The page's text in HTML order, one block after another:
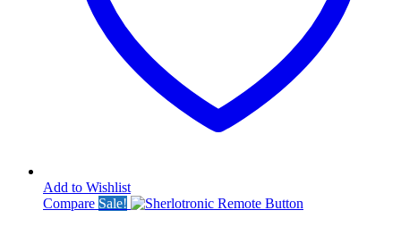
Add to Wishlist
Compare Sale!